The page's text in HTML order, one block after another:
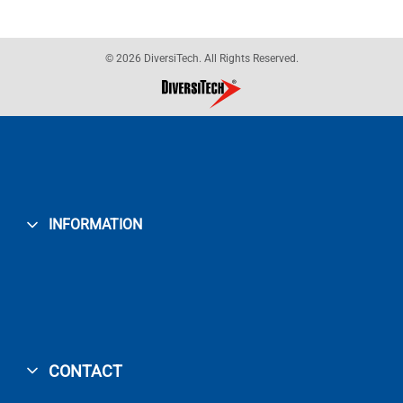
© 2026 DiversiTech. All Rights Reserved.
INFORMATION
CONTACT